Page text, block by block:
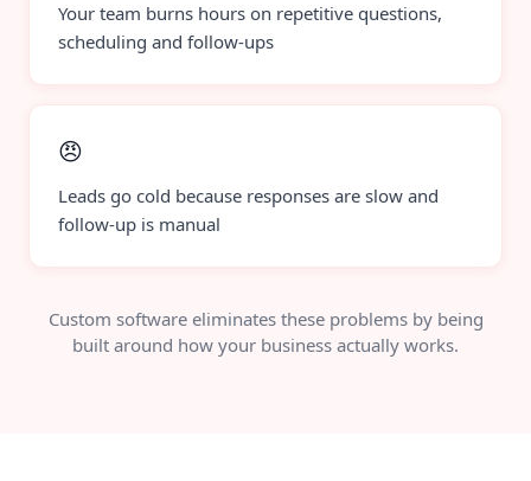
Your team burns hours on repetitive questions,
scheduling and follow-ups
😠
Leads go cold because responses are slow and
follow-up is manual
Custom software eliminates these problems by being
built around how your business actually works.